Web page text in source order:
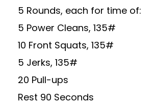
5 Rounds, each for time of:
5 Power Cleans, 135#
10 Front Squats, 135#
5 Jerks, 135#
20 Pull-ups
Rest 90 Seconds